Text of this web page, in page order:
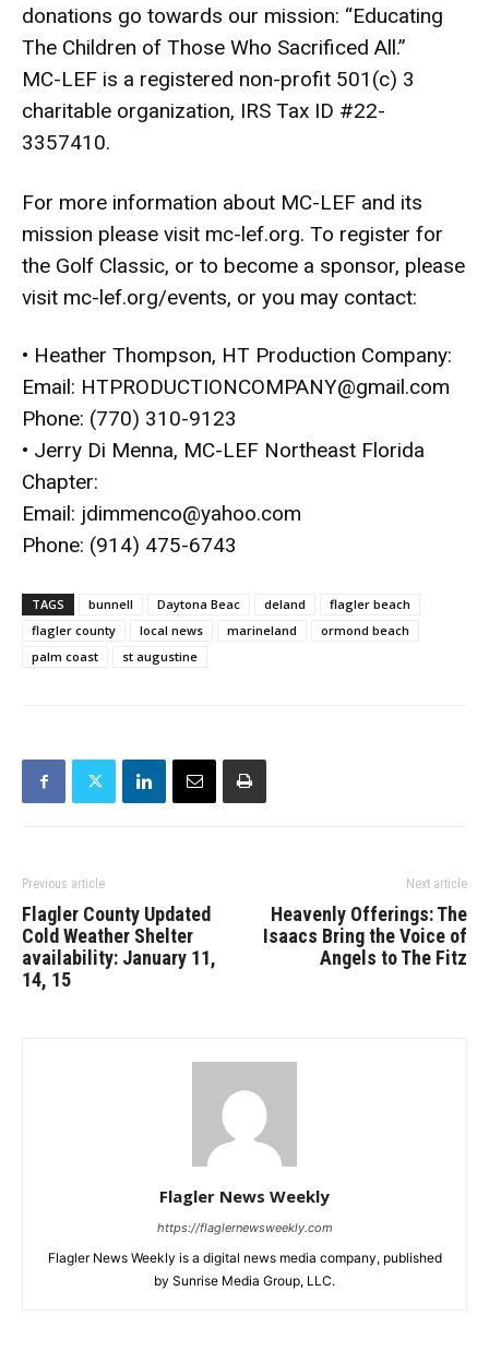
donations go towards our mission: “Educating
The Children of Those Who Sacrificed All.”
MC-LEF is a registered non-profit 501(c) 3
charitable organization, IRS Tax ID #22-
3357410.
For more information about MC-LEF and its
mission please visit mc-lef.org. To register for
the Golf Classic, or to become a sponsor, please
visit mc-lef.org/events, or you may contact:
• Heather Thompson, HT Production Company:
Email: HTPRODUCTIONCOMPANY@gmail.com
Phone: (770) 310-9123
• Jerry Di Menna, MC-LEF Northeast Florida
Chapter:
Email: jdimmenco@yahoo.com
Phone: (914) 475-6743
TAGS bunnell Daytona Beac deland
flagler beach
flagler county
local news marineland
ormond beach
palm coast
st augustine
Previous article
Flagler County Updated
Cold Weather Shelter
availability: January 11,
14, 15
Next article
Heavenly Offerings: The
Isaacs Bring the Voice of
Angels to The Fitz
Flagler News Weekly
https://flaglernewsweekly.com
Flagler News Weekly is a digital news media company, published
by Sunrise Media Group, LLC.